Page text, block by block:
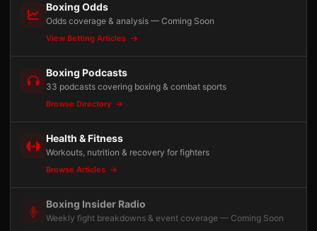
Boxing Odds
Odds coverage & analysis — Coming Soon
View Betting Articles
Boxing Podcasts
33 podcasts covering boxing & combat sports
Browse Directory
Health & Fitness
Workouts, nutrition & recovery for fighters
Browse Articles
Boxing Insider Radio
Weekly fight breakdowns & event coverage — Coming Soon